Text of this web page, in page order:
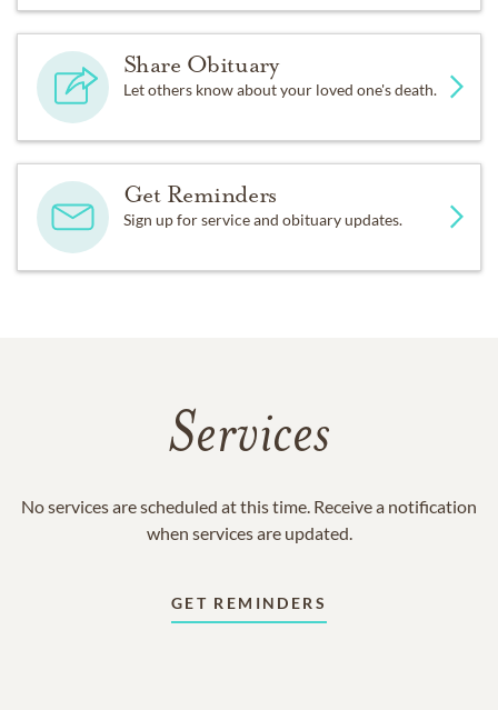
Share Obituary
Let others know about your loved one's death.
Get Reminders
Sign up for service and obituary updates.
Services
No services are scheduled at this time. Receive a notification
when services are updated.
GET REMINDERS